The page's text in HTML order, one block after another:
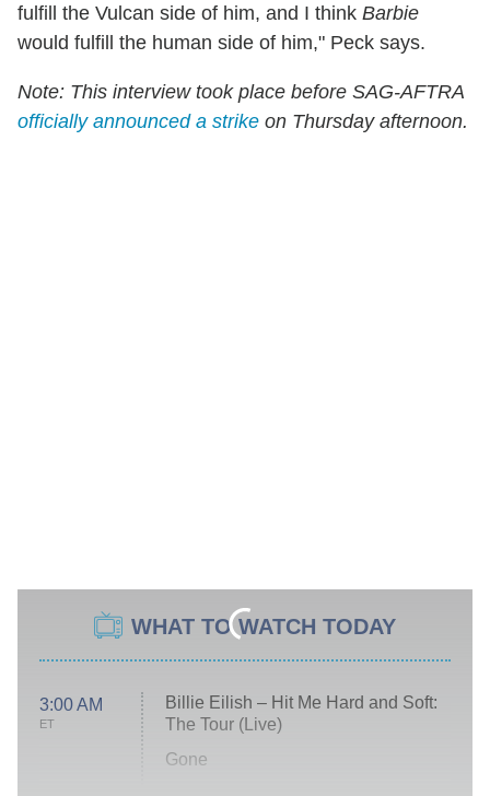
fulfill the Vulcan side of him, and I think Barbie
would fulfill the human side of him," Peck says.
Note: This interview took place before SAG-AFTRA
officially announced a strike on Thursday afternoon.
WHAT TO WATCH TODAY
3:00 AM
ET
Billie Eilish – Hit Me Hard and Soft:
The Tour (Live)
Gone